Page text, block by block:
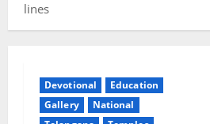
lines
Devotional
Education
Gallery
National